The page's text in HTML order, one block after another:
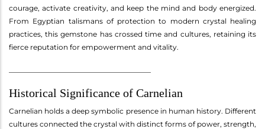
courage, activate creativity, and keep the mind and body energized.
From Egyptian talismans of protection to modern crystal healing
practices, this gemstone has crossed time and cultures, retaining its
fierce reputation for empowerment and vitality.
Historical Significance of Carnelian
Carnelian holds a deep symbolic presence in human history. Different
cultures connected the crystal with distinct forms of power, strength,